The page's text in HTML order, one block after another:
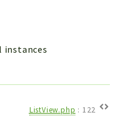
instances
ListView.php : 122